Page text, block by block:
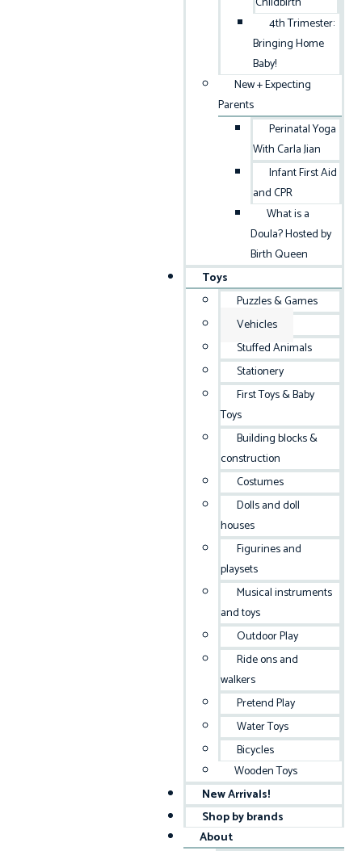
4th Trimester:
Bringing Home
Baby!
New + Expecting
Parents
Perinatal Yoga
With Carla Jian
Infant First Aid
and CPR
What is a
Doula? Hosted by
Birth Queen
Toys
Puzzles & Games
Vehicles
Stuffed Animals
Stationery
First Toys & Baby
Toys
Building blocks &
construction
Costumes
Dolls and doll
houses
Figurines and
playsets
Musical instruments
and toys
Outdoor Play
Ride ons and
walkers
Pretend Play
Water Toys
Bicycles
Wooden Toys
New Arrivals!
Shop by brands
About